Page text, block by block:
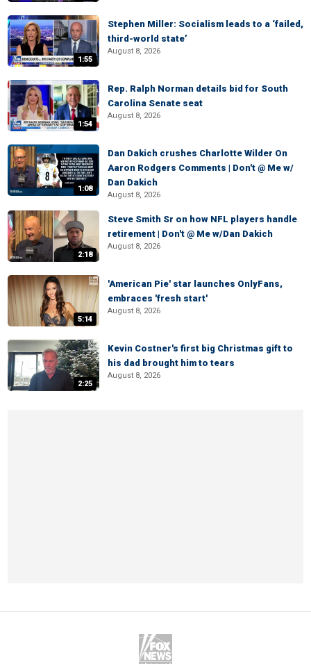
1:55
Stephen Miller: Socialism leads to a ‘failed,
third-world state’
August 8, 2026
1:54
Rep. Ralph Norman details bid for South
Carolina Senate seat
August 8, 2026
1:08
Dan Dakich crushes Charlotte Wilder On
Aaron Rodgers Comments | Don't @ Me w/
Dan Dakich
August 8, 2026
2:18
Steve Smith Sr on how NFL players handle
retirement | Don't @ Me w/Dan Dakich
August 8, 2026
5:14
'American Pie' star launches OnlyFans,
embraces 'fresh start'
August 8, 2026
2:25
Kevin Costner's first big Christmas gift to
his dad brought him to tears
August 8, 2026